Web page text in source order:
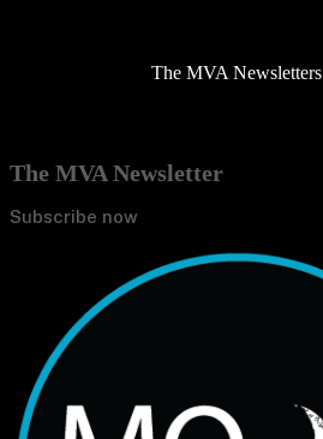
The MVA Newsletters
The MVA Newsletter
Subscribe now